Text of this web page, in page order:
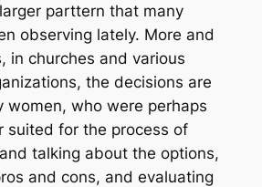
parttern that many
observing lately. More and
in churches and various
the decisions are
women, who were perhaps
suited for the process of
talking about the options,
and cons, and evaluating